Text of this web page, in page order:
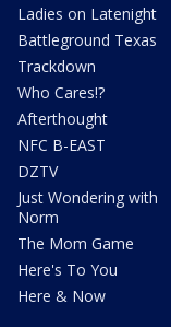
Ladies on Latenight
Battleground Texas
Trackdown
Who Cares!?
Afterthought
NFC B-EAST
DZTV
Just Wondering with
Norm
The Mom Game
Here's To You
Here & Now